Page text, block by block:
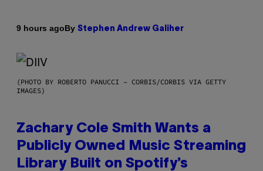
9 hours agoBy Stephen Andrew Galiher
(PHOTO BY ROBERTO PANUCCI – CORBIS/CORBIS VIA GETTY
IMAGES)
Zachary Cole Smith Wants a
Publicly Owned Music Streaming
Library Built on Spotify’s